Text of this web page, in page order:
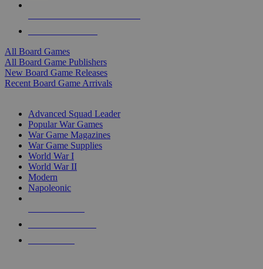
All Board Games
All Board Game Publishers
New Board Game Releases
Recent Board Game Arrivals
Advanced Squad Leader
Popular War Games
War Game Magazines
War Game Supplies
World War I
World War II
Modern
Napoleonic